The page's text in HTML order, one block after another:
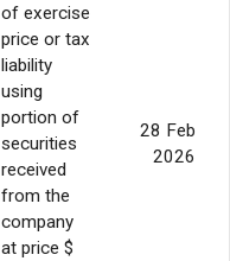
of exercise
price or tax
liability
using
portion of
securities
received
from the
company
at price $
28 Feb
2026